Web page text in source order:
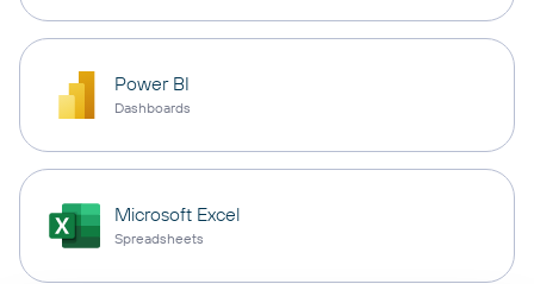
Power BI
Dashboards
Microsoft Excel
Spreadsheets